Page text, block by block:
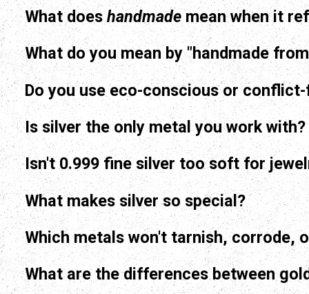
What doeshandmademean when it
Do you use eco-conscious or
Is silver the only metal you work with?
Isn't 0.999 fine silver too soft for
What makes silver so special?
Which metals won't tarnish, corrode,